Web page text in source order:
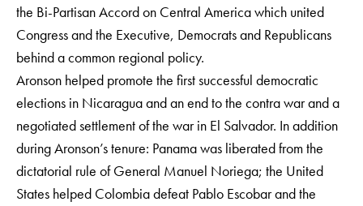
the Bi-Partisan Accord on Central America which united
Congress and the Executive, Democrats and Republicans
behind a common regional policy.
Aronson helped promote the first successful democratic
elections in Nicaragua and an end to the contra war and a
negotiated settlement of the war in El Salvador. In addition
during Aronson’s tenure: Panama was liberated from the
dictatorial rule of General Manuel Noriega; the United
States helped Colombia defeat Pablo Escobar and the